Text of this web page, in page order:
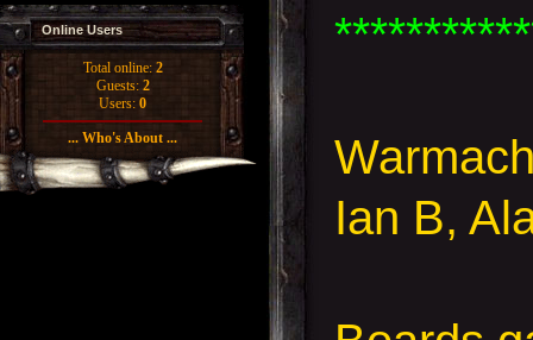
Online Users
Total online: 2
Guests: 2
Users: 0
... Who's About ...
Ian B,